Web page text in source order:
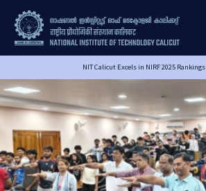
NIT Calicut Excels in NIRF 2025 Rankings